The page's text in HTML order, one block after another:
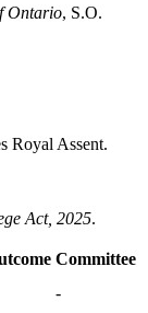
Ontario, S.O.
Royal Assent.
Act, 2025.
Committee
-